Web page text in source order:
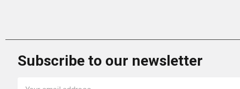
Subscribe to our newsletter